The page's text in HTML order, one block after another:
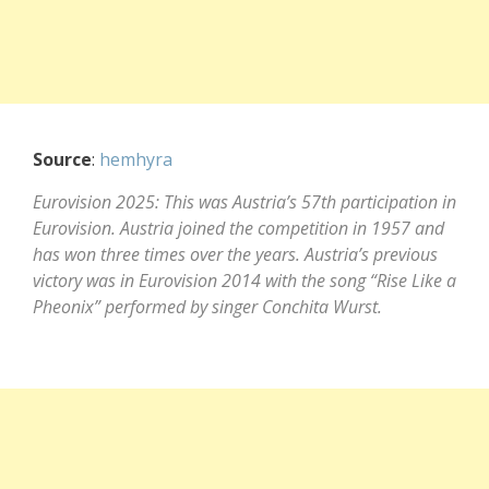
Source: hemhyra
Eurovision 2025: This was Austria’s 57th participation in
Eurovision. Austria joined the competition in 1957 and
has won three times over the years. Austria’s previous
victory was in Eurovision 2014 with the song “Rise Like a
Pheonix” performed by singer Conchita Wurst.